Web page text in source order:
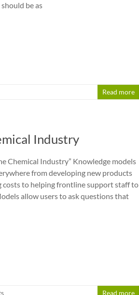
be as
Read more
Industry
Chemical Industry” Knowledge models
from developing new products
costs to helping frontline support staff to
allow users to ask questions that
Read more